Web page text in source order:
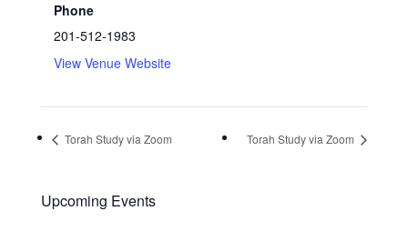
Phone
201-512-1983
View Venue Website
Torah Study via Zoom Torah Study via Zoom
Upcoming Events